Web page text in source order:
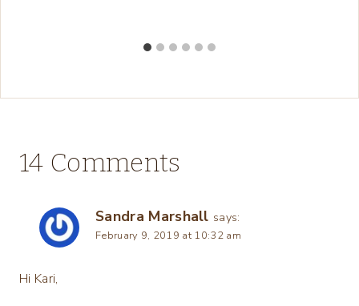
14 Comments
Sandra Marshall says:
February 9, 2019 at 10:32 am
Hi Kari,